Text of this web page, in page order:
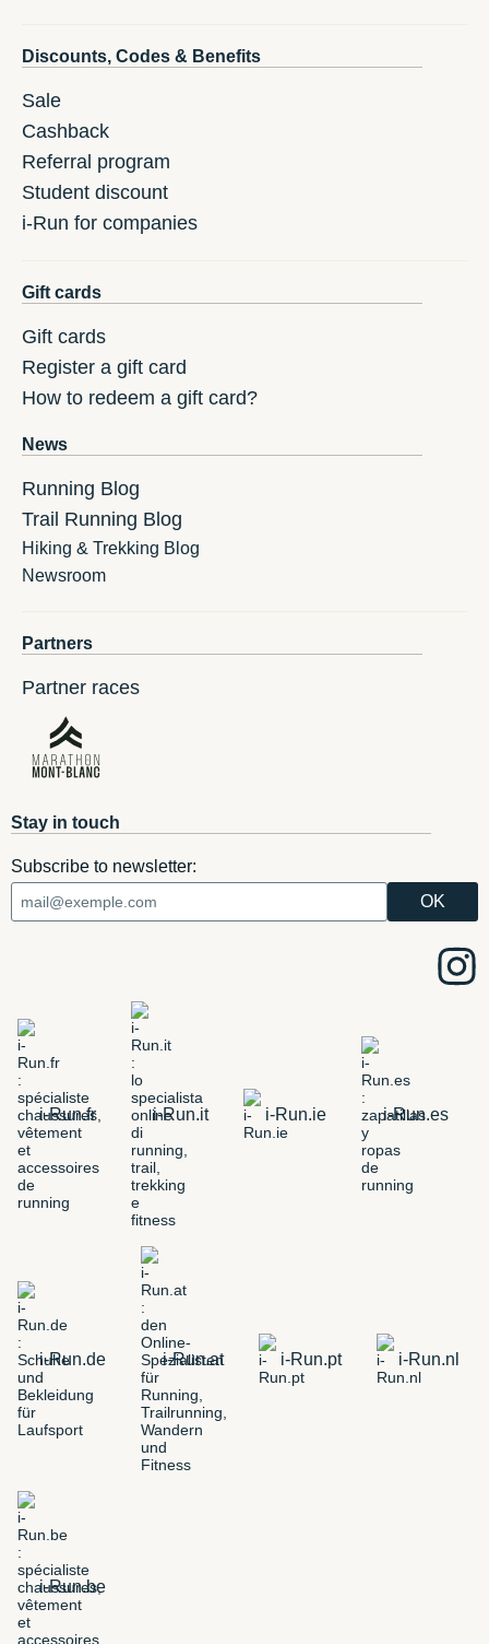
Discounts, Codes & Benefits
Sale
Cashback
Referral program
Student discount
i-Run for companies
Gift cards
Gift cards
Register a gift card
How to redeem a gift card?
News
Running Blog
Trail Running Blog
Hiking & Trekking Blog
Newsroom
Partners
Partner races
Stay in touch
Subscribe to newsletter:
i-Run.fr i-Run.it i-Run.ie i-Run.es
i-Run.de i-Run.at i-Run.pt i-Run.nl
i-Run.be